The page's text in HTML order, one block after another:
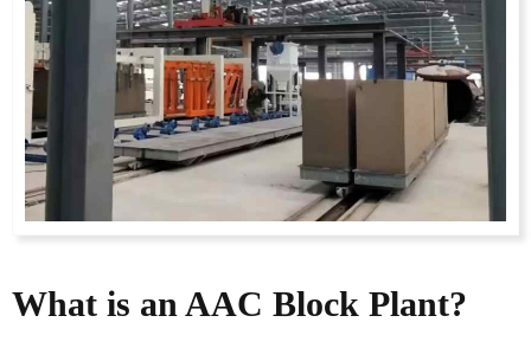
What is an AAC Block Plant?